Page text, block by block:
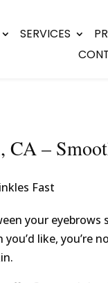
SERVICES
CA –
your
like, you’re